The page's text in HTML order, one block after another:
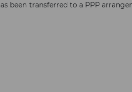
been transferred to a PPP